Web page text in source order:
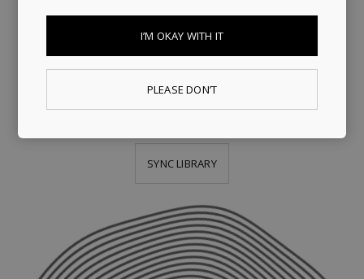
royalties. In addition, we have a growing
artists offering bespoke music production.
SYNC LIBRARY
I’M OKAY WITH IT
PLEASE DON’T